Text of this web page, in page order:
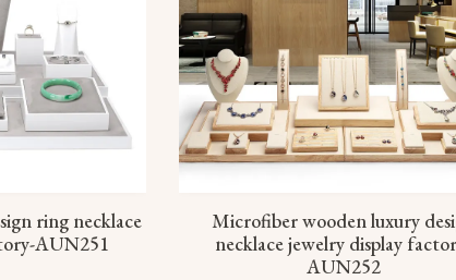
ring necklace
AUN251
Microfiber wooden luxury
necklace jewelry display
AUN252